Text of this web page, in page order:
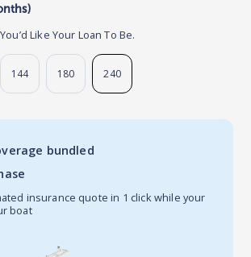
Like Your Loan To Be.
144 180 240
bundled
insurance quote in 1 click while your
boat